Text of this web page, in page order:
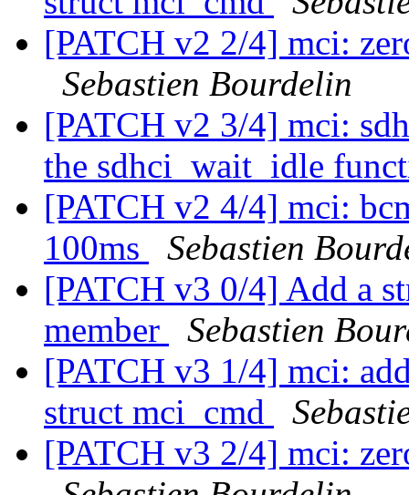
[PATCH v2 2/4] mci:
Sebastien Bourdelin
[PATCH v2 3/4] mci:
the sdhci_wait_idle
[PATCH v2 4/4] mci:
100ms
Sebastien
[PATCH v3 0/4] Add a
member
Sebastien
[PATCH v3 1/4] mci:
struct mci_cmd
[PATCH v3 2/4] mci: